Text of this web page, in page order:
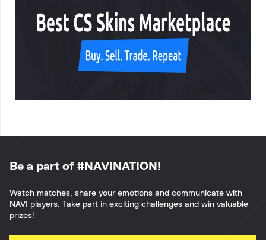
Be a part of #NAVINATION!
Watch matches, share your emotions and communicate with
NAVI players. Take part in exciting challenges and win valuable
prizes!